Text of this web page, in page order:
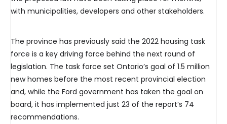
with municipalities, developers and other stakeholders.
The province has previously said the 2022 housing task
force is a key driving force behind the next round of
legislation. The task force set Ontario’s goal of 1.5 million
new homes before the most recent provincial election
and, while the Ford government has taken the goal on
board, it has implemented just 23 of the report’s 74
recommendations.